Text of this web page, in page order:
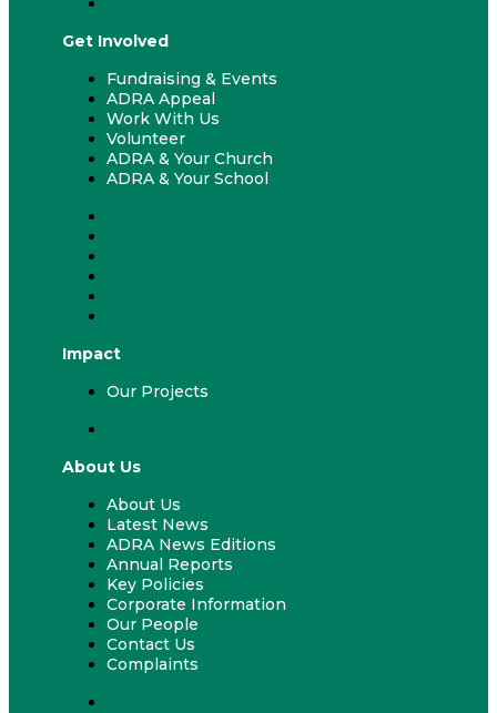
Get Involved
Fundraising & Events
ADRA Appeal
Work With Us
Volunteer
ADRA & Your Church
ADRA & Your School
Impact
Our Projects
About Us
About Us
Latest News
ADRA News Editions
Annual Reports
Key Policies
Corporate Information
Our People
Contact Us
Complaints